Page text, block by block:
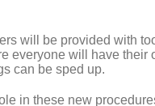
will be provided with
everyone will have
can be sped up.
in these new